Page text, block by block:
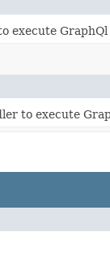
execute GraphQl
to execute